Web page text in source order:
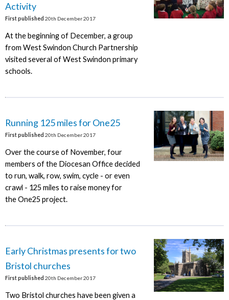
Activity
First published 20th December 2017
At the beginning of December, a group
from West Swindon Church Partnership
visited several of West Swindon primary
schools.
Running 125 miles for One25
First published 20th December 2017
Over the course of November, four
members of the Diocesan Office decided
to run, walk, row, swim, cycle - or even
crawl - 125 miles to raise money for
the One25 project.
Early Christmas presents for two
Bristol churches
First published 20th December 2017
Two Bristol churches have been given a